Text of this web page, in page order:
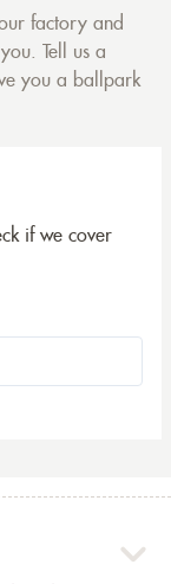
factory and
Tell us a
you a ballpark
if we cover